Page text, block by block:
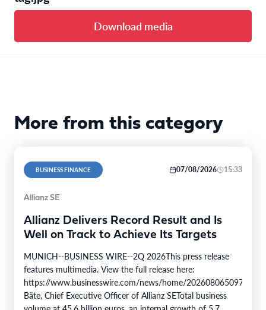
Download media
More from this category
BUSINESS FINANCE 07/08/2026 15:33
Allianz SE
Allianz Delivers Record Result and Is
Well on Track to Achieve Its Targets
MUNICH--BUSINESS WIRE--2Q 2026This press release
features multimedia. View the full release here:
https://www.businesswire.com/news/home/20260806509750/
Bäte, Chief Executive Officer of Allianz SETotal business